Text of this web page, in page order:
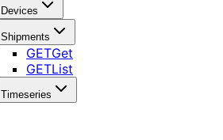
Devices
Shipments
GETGet
GETList
Timeseries